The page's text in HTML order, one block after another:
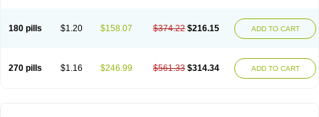
180 pills $1.20 $158.07 $374.22 $216.15 ADD TO CART
270 pills $1.16 $246.99 $561.33 $314.34 ADD TO CART